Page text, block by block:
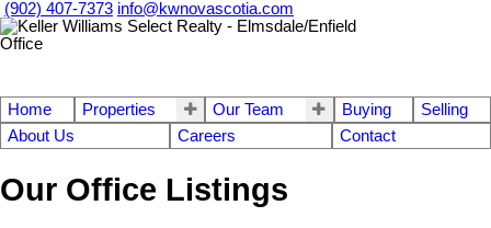
(902) 407-7373 info@kwnovascotia.com
Home Properties Our Team Buying
Selling
About Us
Careers Contact
Our Office Listings